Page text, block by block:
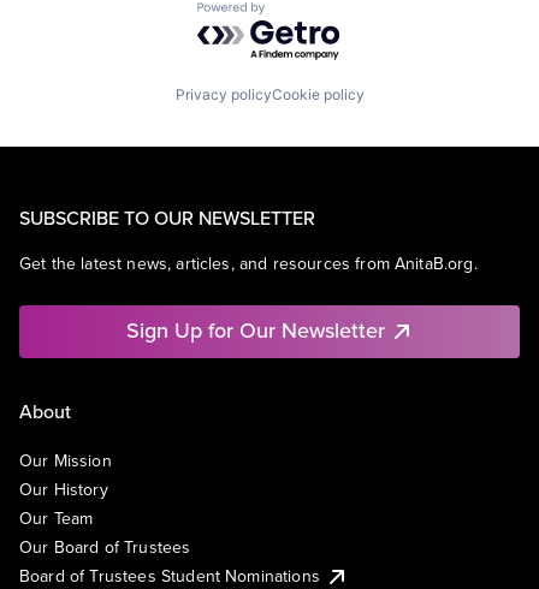
Powered by Getro.com
Privacy policyCookie policy
SUBSCRIBE TO OUR NEWSLETTER
Get the latest news, articles, and resources from AnitaB.org.
Sign Up for Our Newsletter
About
Our Mission
Our History
Our Team
Our Board of Trustees
Board of Trustees Student Nominations